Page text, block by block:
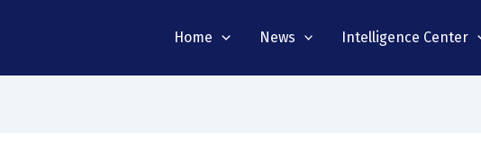
Home News Intelligence Center